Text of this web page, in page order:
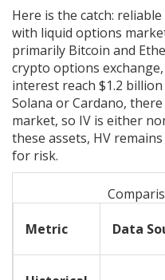
Here is the catch:
with liquid options
primarily Bitcoin and
crypto options
interest reach $1.2
Solana or Cardano,
market, so IV is either
these assets, HV
for risk.
Metric
Data